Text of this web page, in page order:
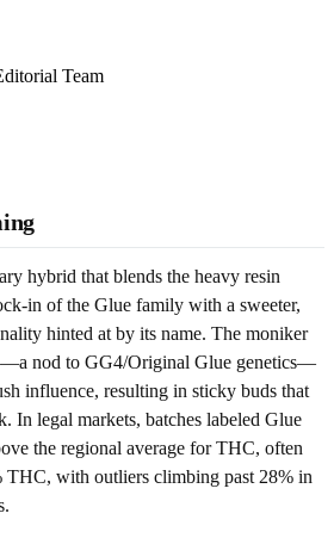
Team
hybrid that blends the heavy resin
in of the Glue family with a sweeter,
hinted at by its name. The moniker
nod to GG4/Original Glue genetics—
influence, resulting in sticky buds that
In legal markets, batches labeled Glue
the regional average for THC, often
THC, with outliers climbing past 28% in